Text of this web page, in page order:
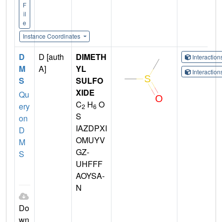
F
il
e
Instance Coordinates
D
M
S
Qu
ery
on
D
M
S
Do
D [auth
A]
DIMETH
YL
SULFO
XIDE
C2 H6 O
S
IAZDPXI
OMUYV
GZ-
UHFFF
AOYSA-
N